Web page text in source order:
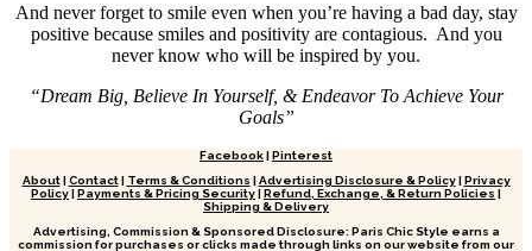
And never forget to smile even when you’re having a bad day, stay
positive because smiles and positivity are contagious. And you
never know who will be inspired by you.
“Dream Big, Believe In Yourself, & Endeavor To Achieve Your
Goals”
Facebook|Pinterest
About|Contact| Terms & Conditions |Advertising Disclosure & Policy|Privacy
Policy|Payments & Pricing Security|Refund, Exchange, & Return Policies |
Shipping & Delivery
Advertising, Commission & Sponsored Disclosure: Paris Chic Style earns a
commission for purchases or clicks made through links on our website from our